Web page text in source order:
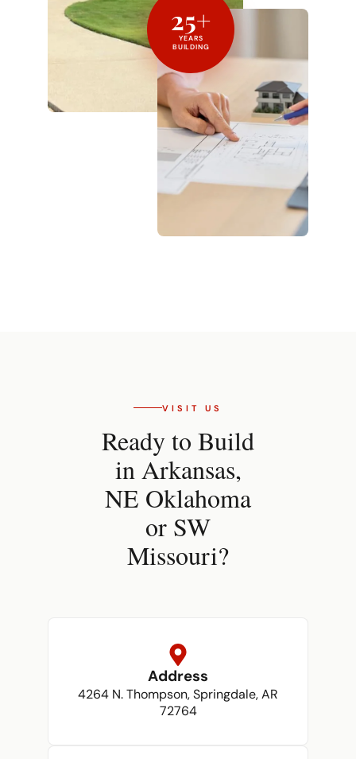
25+
YEARS
BUILDING
VISIT US
Ready to Build
in Arkansas,
NE Oklahoma
or SW
Missouri?
Address
4264 N. Thompson, Springdale, AR
72764